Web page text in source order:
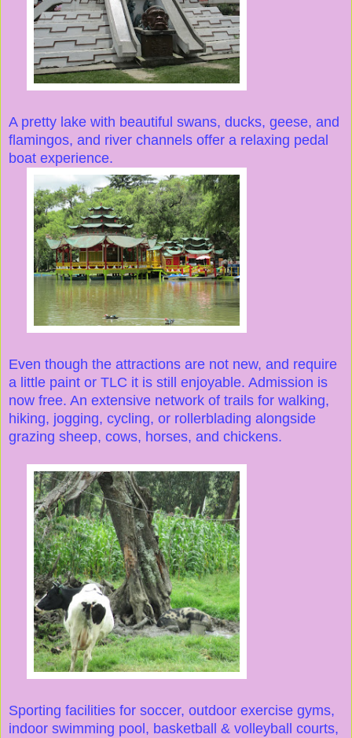
A pretty lake with beautiful swans, ducks, geese, and
flamingos, and river channels offer a relaxing pedal
boat experience.
Even though the attractions are not new, and require
a little paint or TLC it is still enjoyable. Admission is
now free. An extensive network of trails for walking,
hiking, jogging, cycling, or rollerblading alongside
grazing sheep, cows, horses, and chickens.
Sporting facilities for soccer, outdoor exercise gyms,
indoor swimming pool, basketball & volleyball courts,